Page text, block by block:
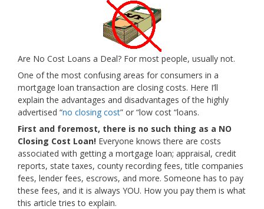
Are No Cost Loans a Deal? For most people, usually not.
One of the most confusing areas for consumers in a
mortgage loan transaction are closing costs. Here I’ll
explain the advantages and disadvantages of the highly
advertised “no closing cost” or “low cost “loans.
First and foremost, there is no such thing as a NO
Closing Cost Loan! Everyone knows there are costs
associated with getting a mortgage loan; appraisal, credit
reports, state taxes, county recording fees, title companies
fees, lender fees, escrows, and more. Someone has to pay
these fees, and it is always YOU. How you pay them is what
this article tries to explain.